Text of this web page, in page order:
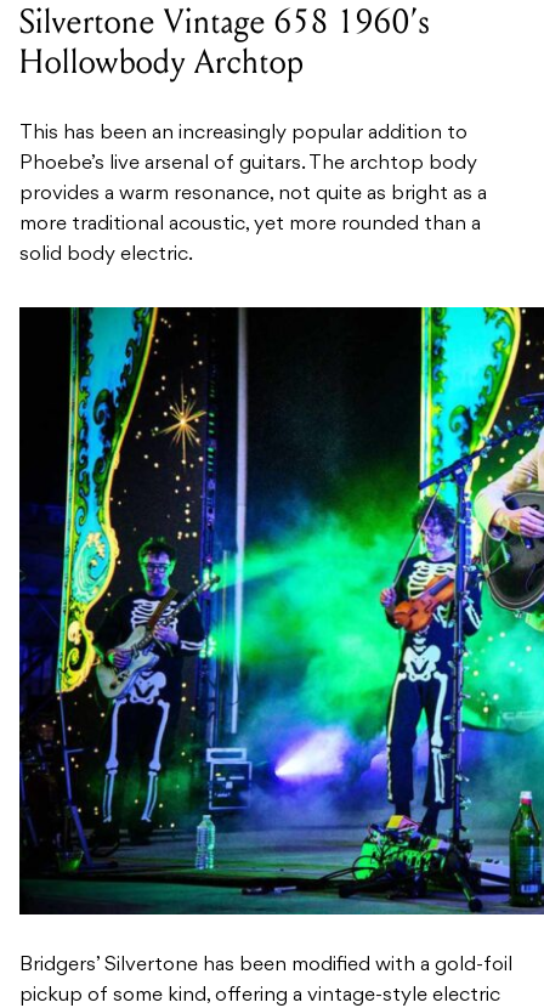
Silvertone Vintage 658 1960’s
Hollowbody Archtop
This has been an increasingly popular addition to
Phoebe’s live arsenal of guitars. The archtop body
provides a warm resonance, not quite as bright as a
more traditional acoustic, yet more rounded than a
solid body electric.
Bridgers’ Silvertone has been modified with a gold-foil
pickup of some kind, offering a vintage-style electric